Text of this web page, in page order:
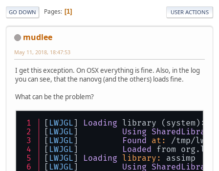
GO DOWN Pages 1 USER ACTIONS
mudlee
May 11, 2018, 18:47:53
I get this exception. On OSX everything is fine. Also, in the log
you can see, that the nanovg (and the others) loads fine.
What can be the problem?
[ LWJGL] Loading library (system):
[ LWJGL Using
[ LWJGL Found at:
/tmp/
[ LWJGL Loaded from
[ LWJGL] Loading library:
assimp
[ LWJGL Using